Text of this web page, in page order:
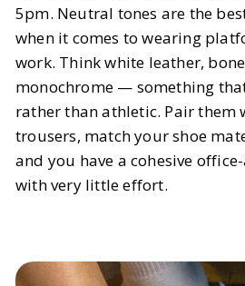
5pm. Neutral tones are the
when it comes to wearing
work. Think white leather,
monochrome — something
rather than athletic. Pair them
trousers, match your shoe
and you have a cohesive
with very little effort.